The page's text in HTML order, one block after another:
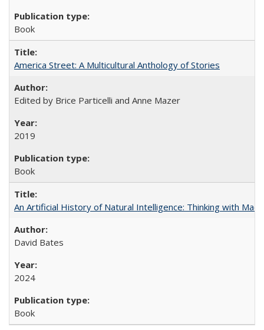
Book
America Street: A Multicultural Anthology of Stories
Edited by Brice Particelli and Anne Mazer
2019
Book
An Artificial History of Natural Intelligence: Thinking with
David Bates
2024
Book